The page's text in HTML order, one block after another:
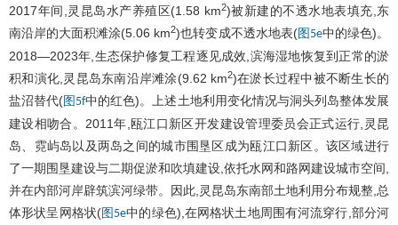
2017年间,灵昆岛水产养殖区(1.58 km2)被新建的不透水地表填充,东
南沿岸的大面积滩涂(5.06 km2)也转变成不透水地表(图5e中的绿色)。
2018—2023年,生态保护修复工程逐见成效,滨海湿地恢复到正常的淤
积和演化,灵昆岛东南沿岸滩涂(9.62 km2)在淤长过程中被不断生长的
盐沼替代(图5f中的红色)。上述土地利用变化情况与洞头列岛整体发展
建设相吻合。2011年,瓯江口新区开发建设管理委员会正式运行,灵昆
岛、霓屿岛以及两岛之间的城市围垦区成为瓯江口新区。该区域进行
了一期围垦建设与二期促淤和吹填建设,依托水网和路网建设城市空间,
并在内部河岸辟筑滨河绿带。因此,灵昆岛东南部土地利用分布规整,总
体形状呈网格状(图5e中的绿色),在网格状土地周围有河流穿行,部分河